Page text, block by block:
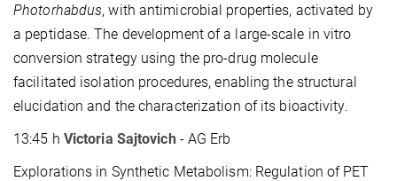
Photorhabdus, with antimicrobial properties, activated by
a peptidase. The development of a large-scale in vitro
conversion strategy using the pro-drug molecule
facilitated isolation procedures, enabling the structural
elucidation and the characterization of its bioactivity.
13:45 h Victoria Sajtovich - AG Erb
Explorations in Synthetic Metabolism: Regulation of PET